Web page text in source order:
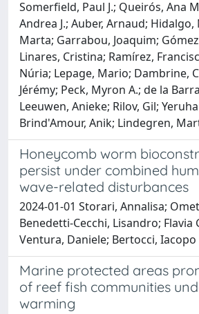
Somerfield, Paul J.; Queirós, Ana
Andrea J.; Auber, Arnaud; Hidalgo,
Marta; Garrabou, Joaquim;
Linares, Cristina; Ramírez,
Núria; Lepage, Mario; Dambrine,
Jérémy; Peck, Myron A.; de la
Leeuwen, Anieke; Rilov, Gil;
Brind'Amour, Anik; Lindegren,
Honeycomb worm
persist under combined
wave-related disturbances
2024-01-01 Storari, Annalisa;
Benedetti-Cecchi, Lisandro; Flavia
Ventura, Daniele; Bertocci, Iacopo
Marine protected areas
of reef fish communities
warming